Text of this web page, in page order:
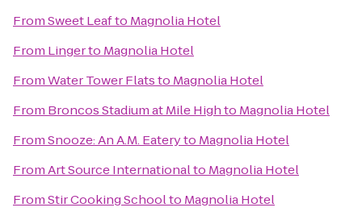
FromSweet Leafto Magnolia Hotel
From Lingerto Magnolia Hotel
FromWater Tower Flatsto Magnolia Hotel
From Broncos Stadium at Mile Highto Magnolia Hotel
FromSnooze: An A.M. Eateryto Magnolia Hotel
FromArt Source Internationalto Magnolia Hotel
FromStir Cooking Schoolto Magnolia Hotel